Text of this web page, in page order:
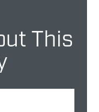
This